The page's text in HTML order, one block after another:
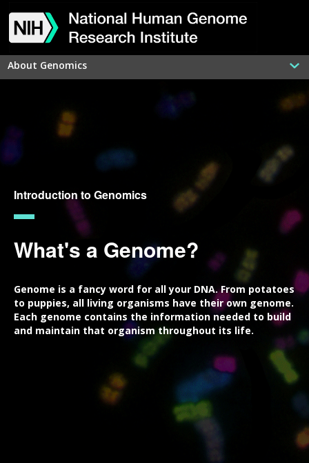
to
main
content
to
navigation
to
search
to
slider
to
about
to
subscription
to
footer
About Genomics
Introduction to Genomics
What's a Genome?
Genome is a fancy word for all your DNA. From potatoes
to puppies, all living organisms have their own genome.
Each genome contains the information needed to build
and maintain that organism throughout its life.